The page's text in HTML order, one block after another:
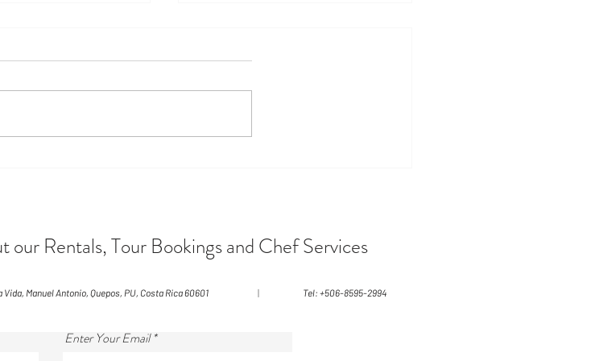
Rentals, Tour Bookings and Chef Services
Tel: +506-8595-2994
Vida, Manuel Antonio, Quepos, PU, Costa Rica 60601 |
Enter Your Email